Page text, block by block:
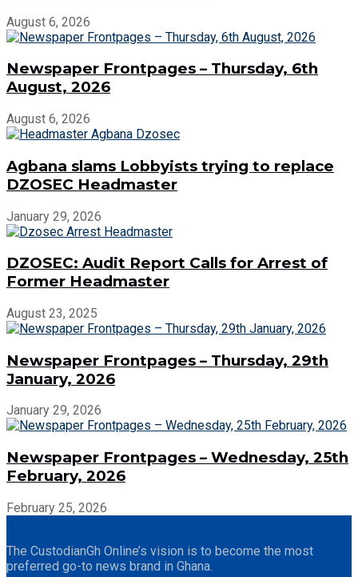
August 6, 2026
Newspaper Frontpages – Thursday, 6th
August, 2026
August 6, 2026
Agbana slams Lobbyists trying to replace
DZOSEC Headmaster
January 29, 2026
DZOSEC: Audit Report Calls for Arrest of
Former Headmaster
August 23, 2025
Newspaper Frontpages – Thursday, 29th
January, 2026
January 29, 2026
Newspaper Frontpages – Wednesday, 25th
February, 2026
February 25, 2026
The CustodianGh Online’s vision is to become the most
preferred go-to news brand in Ghana.